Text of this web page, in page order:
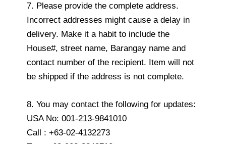
7. Please provide the complete address.
Incorrect addresses might cause a delay in
delivery. Make it a habit to include the
House#, street name, Barangay name and
contact number of the recipient. Item will not
be shipped if the address is not complete.
8. You may contact the following for updates:
USA No: 001-213-9841010
Call : +63-02-4132273